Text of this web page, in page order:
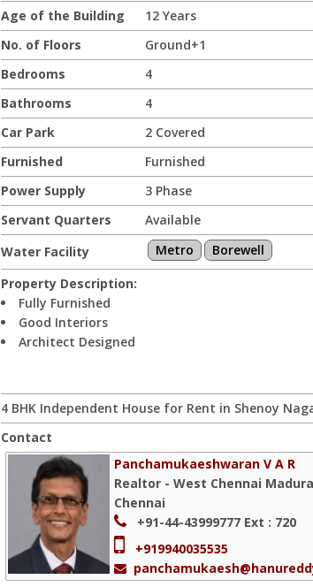
Age of the Building
12 Years
No. of Floors
Ground+1
Bedrooms
4
Bathrooms
4
Car Park
2 Covered
Furnished
Furnished
Power Supply
3 Phase
Servant Quarters
Available
Water Facility
Metro
Borewell
Property Description:
Fully Furnished
Good Interiors
Architect Designed
4 BHK Independent House for Rent in Shenoy
Contact
Panchamukaeshwaran V A R
Realtor - West Chennai
Chennai
+91-44-43999777 Ext : 720
+919940035535